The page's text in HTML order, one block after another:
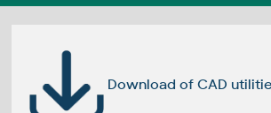
Download of CAD